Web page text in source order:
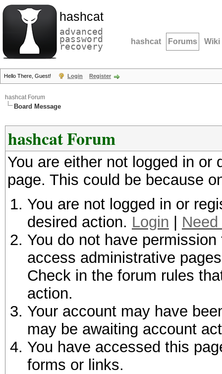
hashcat
advanced
password
recovery hashcat Forums Wiki
Hello There, Guest! Login Register
hashcat Forum
Board Message
hashcat Forum
You are either not logged in
page. This could be because
You are not logged in or
desired action. Login
You do not have
access administrative
Check in the forum rules
action.
Your account may have
may be awaiting account
You have accessed this
forms or links.